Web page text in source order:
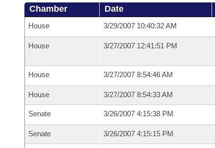
Chamber Date
House 3/29/2007 10:40:32 AM
House 3/27/2007 12:41:51 PM
House 3/27/2007 8:54:46 AM
House 3/27/2007 8:54:33 AM
Senate 3/26/2007 4:15:38 PM
Senate 3/26/2007 4:15:15 PM